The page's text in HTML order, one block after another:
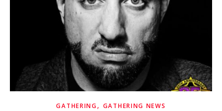
GATHERING, GATHERING NEWS